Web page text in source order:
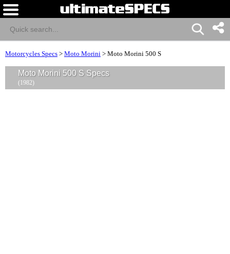
Motorcycles Specs > Moto Morini > Moto Morini 500 S
Moto Morini 500 S Specs
(1982)